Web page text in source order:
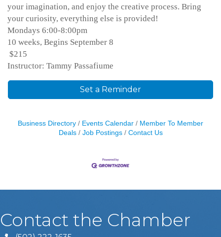
your imagination, and enjoy the creative process. Bring
your curiosity, everything else is provided!
Mondays 6:00-8:00pm
10 weeks, Begins September 8
$215
Instructor: Tammy Passafiume
Set a Reminder
Business Directory Events Calendar
Member To Member
Deals
Job Postings Contact Us
Contact the Chamber